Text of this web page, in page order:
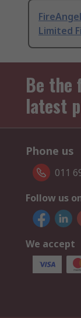
Limited
Be the
latest
Phone us
011
Follow us
We accept